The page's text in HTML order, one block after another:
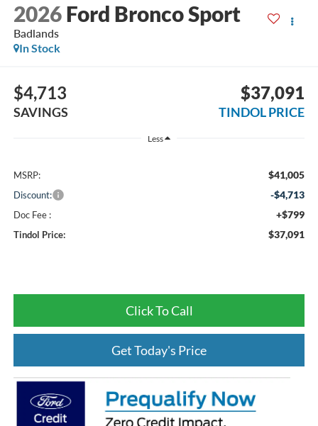
2026 Ford Bronco Sport
Badlands
In Stock
$4,713
SAVINGS
$37,091
TINDOL PRICE
Less
MSRP: $41,005
Discount: -$4,713
Doc Fee : +$799
Tindol Price: $37,091
Click To Call
Get Today's Price